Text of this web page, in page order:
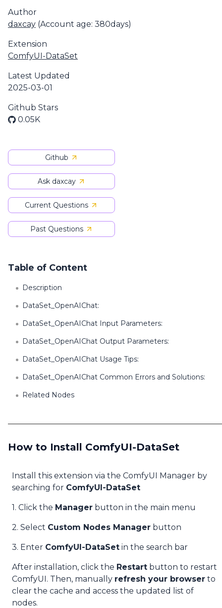
Author
daxcay (Account age: 380days)
Extension
ComfyUI-DataSet
Latest Updated
2025-03-01
Github Stars
0.05K
Github
Ask daxcay
Current Questions
Past Questions
Table of Content
Description
DataSet_OpenAIChat:
DataSet_OpenAIChat Input Parameters:
DataSet_OpenAIChat Output Parameters:
DataSet_OpenAIChat Usage Tips:
DataSet_OpenAIChat Common Errors and Solutions:
Related Nodes
How to Install ComfyUI-DataSet
Install this extension via the ComfyUI Manager by
searching for ComfyUI-DataSet
1. Click the Manager button in the main menu
2. Select Custom Nodes Manager button
3. Enter ComfyUI-DataSet in the search bar
After installation, click the Restart button to restart
ComfyUI. Then, manually refresh your browser to
clear the cache and access the updated list of
nodes.